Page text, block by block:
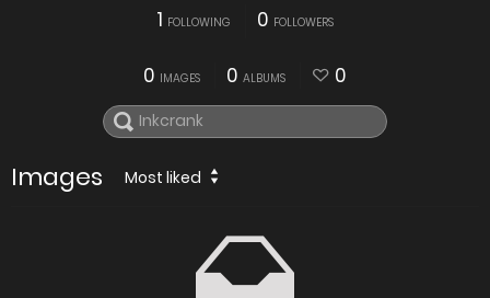
1 FOLLOWING 0 FOLLOWERS
0 IMAGES 0 ALBUMS 0
Images Most liked